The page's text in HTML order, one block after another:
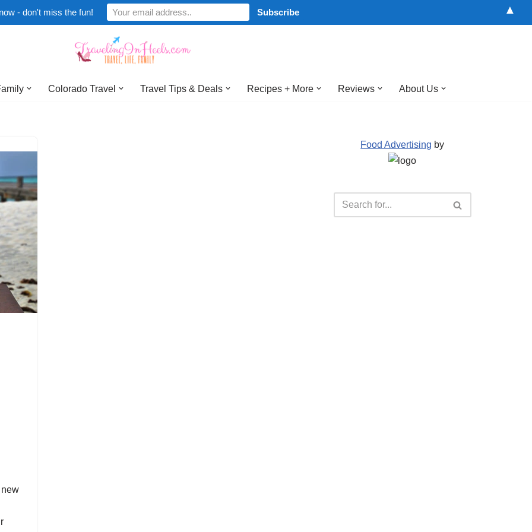
Colorado Travel Travel Tips & Deals Recipes + More Reviews About Us
Food Advertising by
- don't miss the fun! ▲